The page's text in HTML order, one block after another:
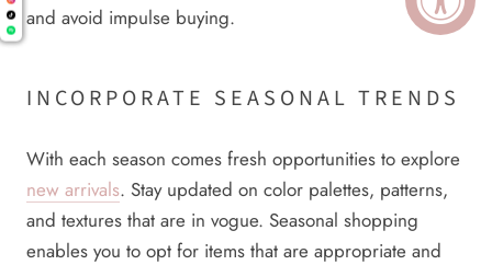
and avoid impulse buying.
INCORPORATE SEASONAL TRENDS
With each season comes fresh opportunities to explore
new arrivals. Stay updated on color palettes, patterns,
and textures that are in vogue. Seasonal shopping
enables you to opt for items that are appropriate and